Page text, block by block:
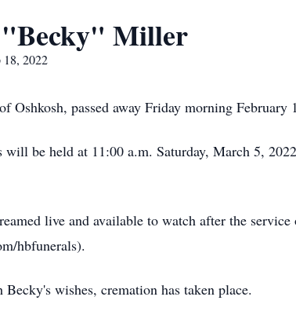
"Becky" Miller
2022
Oshkosh, passed away Friday morning
be held at 11:00 a.m. Saturday, March 5,
live and available to watch after the
hbfunerals).
wishes, cremation has taken place.